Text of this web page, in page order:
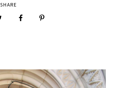
SHARE